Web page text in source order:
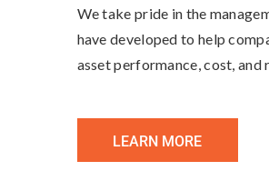
We take pride in the
have developed to help
asset performance, cost, and
LEARN MORE